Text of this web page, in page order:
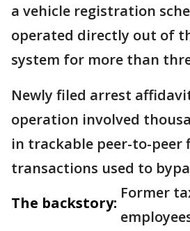
a vehicle registration
operated directly out of
system for more than
Newly filed arrest
operation involved
in trackable peer-to-peer
transactions used to
The backstory:
Former